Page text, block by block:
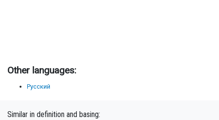
Other languages:
Русский
Similar in definition and basing: